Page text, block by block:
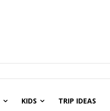
KIDS TRIP IDEAS